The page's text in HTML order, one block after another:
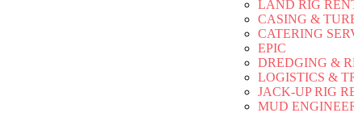
LAND RIG
CASING &
CATERING
EPIC
DREDGING &
LOGISTICS &
JACK-UP RIG
MUD